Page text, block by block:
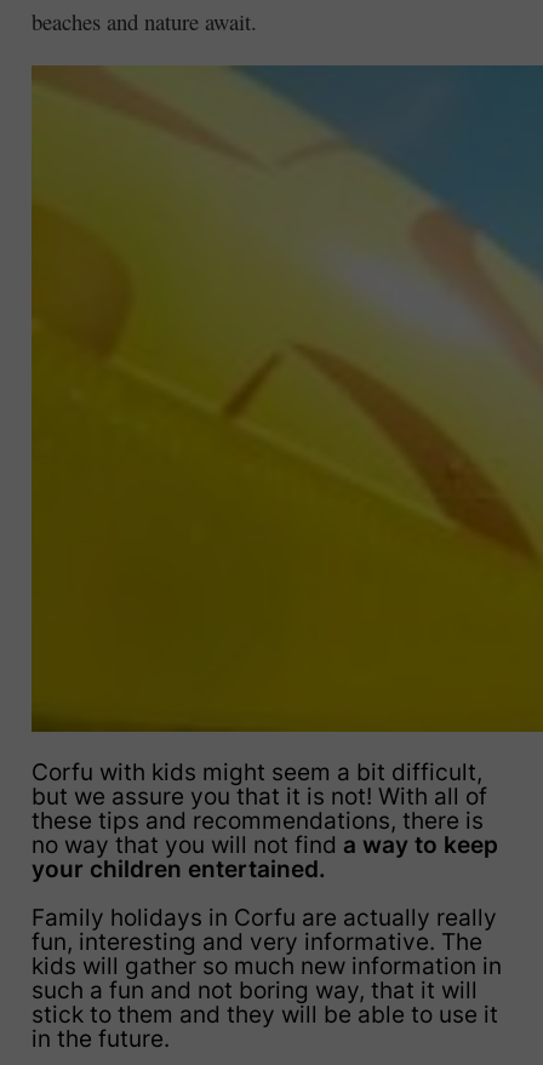
beaches and nature await.
Corfu with kids might seem a bit difficult,
but we assure you that it is not! With all of
these tips and recommendations, there is
no way that you will not find a way to keep
your children entertained.
Family holidays in Corfu are actually really
fun, interesting and very informative. The
kids will gather so much new information in
such a fun and not boring way, that it will
stick to them and they will be able to use it
in the future.